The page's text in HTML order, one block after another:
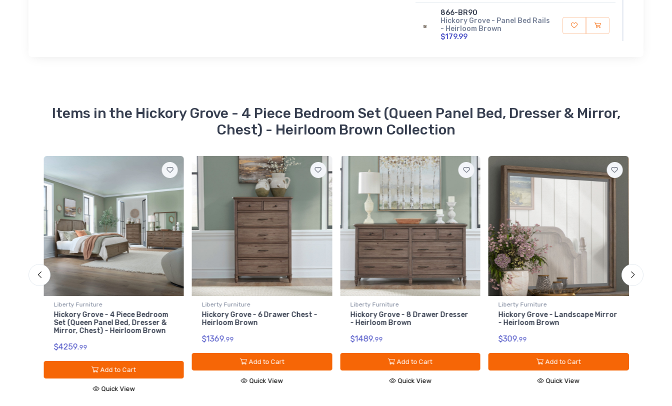
866-BR90
Hickory Grove - Panel Bed Rails
- Heirloom Brown
$179.99
Hickory Grove - Queen Panel
Headboard - Heirloom Brown
$599.99
Items in the Hickory Grove - 4 Piece Bedroom Set (Queen Panel Bed, Dresser & Mirror,
Chest) - Heirloom Brown Collection
Liberty Furniture
Hickory Grove - 6 Drawer Chest -
Heirloom Brown
Add to Cart
Quick View
Liberty Furniture
Hickory Grove - 8 Drawer Dresser
- Heirloom Brown
Add to Cart
Liberty Furniture
Hickory Grove - Landscape Mirror
- Heirloom Brown
Add to Cart
Liberty Furniture
Hickory Grove - Panel Bed Rails -
Heirloom Brown
Add to Cart